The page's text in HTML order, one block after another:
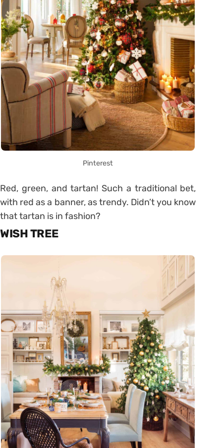
Pinterest
Red, green, and tartan! Such a traditional bet,
with red as a banner, as trendy. Didn’t you know
that tartan is in fashion?
WISH TREE